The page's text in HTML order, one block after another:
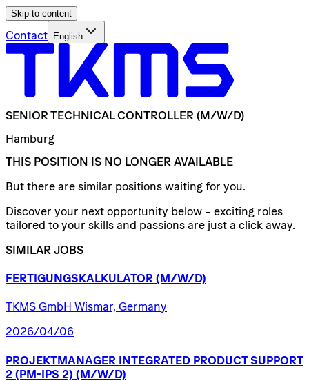
Skip to content
Contact English
SENIOR TECHNICAL CONTROLLER (M/W/D)
Hamburg
THIS POSITION IS NO LONGER AVAILABLE
But there are similar positions waiting for you.
Discover your next opportunity below – exciting roles
tailored to your skills and passions are just a click away.
SIMILAR JOBS
FERTIGUNGSKALKULATOR (M/W/D)
TKMS GmbH Wismar, Germany
2026/04/06
PROJEKTMANAGER INTEGRATED PRODUCT SUPPORT
2 (PM-IPS 2) (M/W/D)